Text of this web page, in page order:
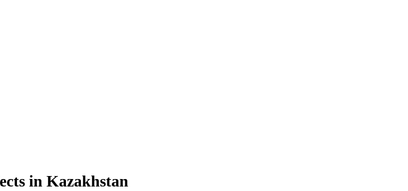
in Kazakhstan